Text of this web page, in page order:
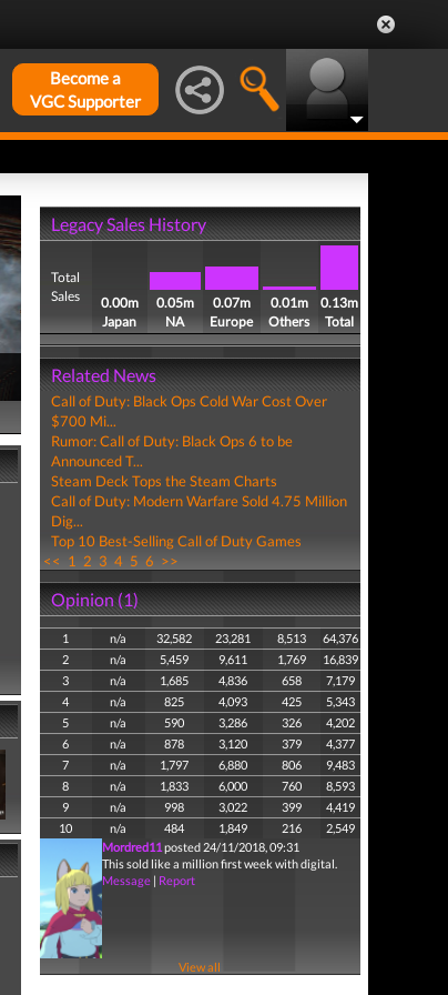
Become a
VGC Supporter
Legacy Sales History
Total
Sales
0.00m
Japan
0.05m
NA
0.07m
Europe
0.01m
Others
0.13m
Total
Related News
Call of Duty: Black Ops Cold War Cost Over
$700 Mi...
Rumor: Call of Duty: Black Ops 6 to be
Announced T...
Steam Deck Tops the Steam Charts
Call of Duty: Modern Warfare Sold 4.75 Million
Dig...
Top 10 Best-Selling Call of Duty Games
<< 1 2 3 4 5 6 >>
Opinion (1)
1 n/a 32,582 23,281 8,513
64,376
2
n/a 5,459 9,611 1,769
16,839
3
n/a 1,685 4,836 658
7,179
4
n/a 825 4,093 425
5,343
5
n/a 590 3,286 326
4,202
6
n/a 878 3,120 379
4,377
7
n/a 1,797 6,880 806
9,483
8
n/a 1,833 6,000 760
8,593
9
n/a 998 3,022 399
4,419
10
n/a 484 1,849 216
2,549
Mordred11posted 24/11/2018, 09:31
This sold like a million first week with digital.
Message| Report
View all